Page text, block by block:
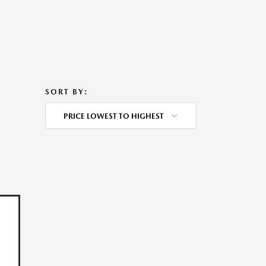
SORT BY:
PRICE LOWEST TO HIGHEST